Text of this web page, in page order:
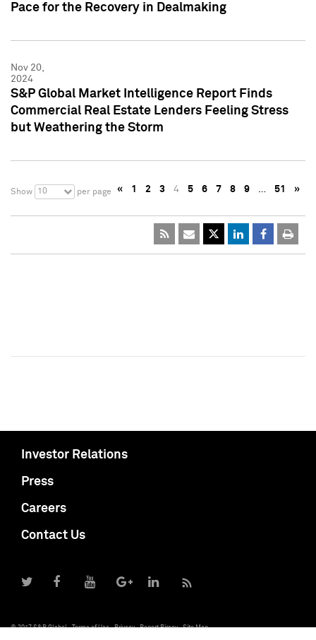
Pace for the Recovery in Dealmaking
Nov 20,
2024
S&P Global Market Intelligence Report Finds
Commercial Real Estate Lenders Feeling Stress
but Weathering the Storm
Show 10 per page « 1 2 3 4 5 6 7 8 9 … 51 »
Investor Relations
Press
Careers
Contact Us
© 2017 S&P Global Terms of Use Privacy Report Piracy Site Map